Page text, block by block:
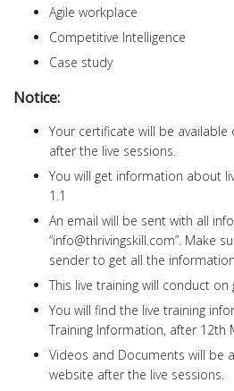
Agile workplace
Competitive Intelligence
Case study
Notice:
Your certificate will be
after the live sessions.
You will get information about
1.1
An email will be sent with all
“info@thrivingskill.com”. Make
sender to get all the
This live training will conduct on
You will find the live training
Training Information, after 12th
Videos and Documents will be
website after the live sessions.